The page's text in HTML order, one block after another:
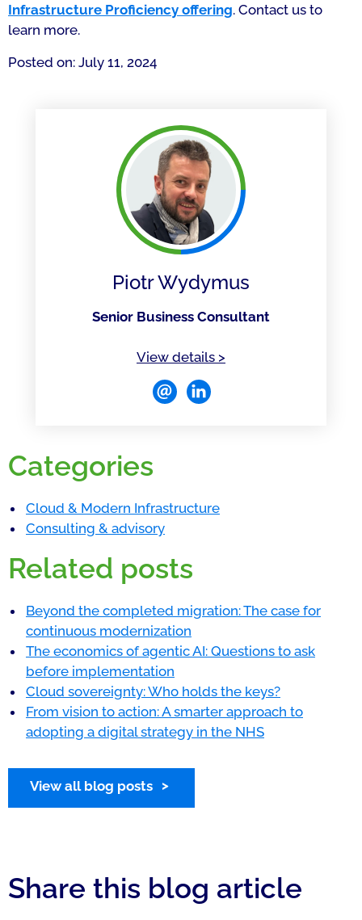
Infrastructure Proficiency offering. Contact us to
learn more.
Posted on: July 11, 2024
Piotr Wydymus
Senior Business Consultant
View detailsof Piotr Wydymus
>
Categories
Cloud & Modern Infrastructure
Consulting & advisory
Related posts
Beyond the completed migration: The case for
continuous modernization
The economics of agentic AI: Questions to ask
before implementation
Cloud sovereignty: Who holds the keys?
From vision to action: A smarter approach to
adopting a digital strategy in the NHS
View all blog posts
Share this blog article